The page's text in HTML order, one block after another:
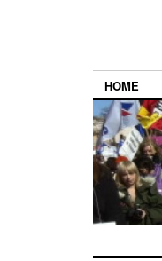
HOME